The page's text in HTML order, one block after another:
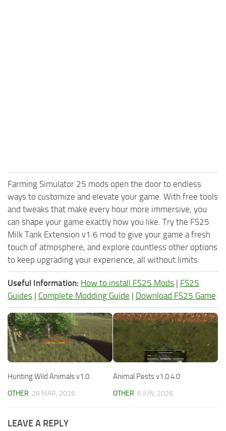
Farming Simulator 25 mods open the door to endless
ways to customize and elevate your game. With free tools
and tweaks that make every hour more immersive, you
can shape your game exactly how you like. Try the FS25
Milk Tank Extension v1.6 mod to give your game a fresh
touch of atmosphere, and explore countless other options
to keep upgrading your experience, all without limits.
Useful Information: How to install FS25 Mods | FS25
Guides | Complete Modding Guide | Download FS25 Game
Hunting Wild Animals v1.0
OTHER 28 MAR, 2026
Animal Pests v1.0.4.0
OTHER 6 JUN, 2026
LEAVE A REPLY